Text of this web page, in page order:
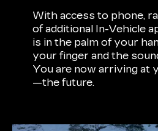
With access to phone,
of additional In-Vehicle
is in the palm of your
your finger and the
You are now arriving at
—the future.